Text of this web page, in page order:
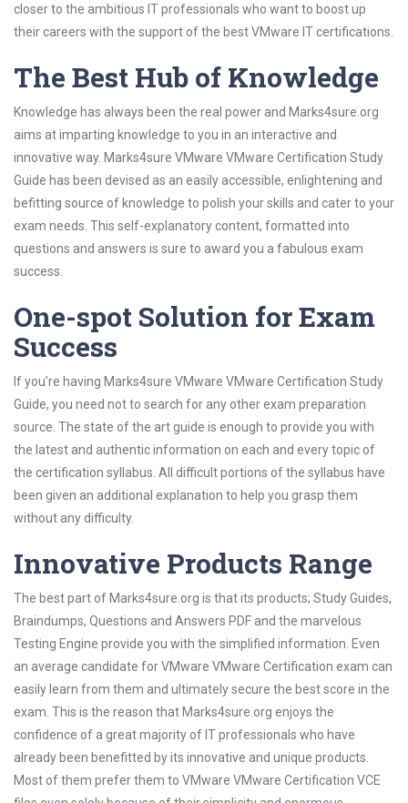
closer to the ambitious IT professionals who want to boost up
their careers with the support of the best VMware IT certifications.
The Best Hub of Knowledge
Knowledge has always been the real power and Marks4sure.org
aims at imparting knowledge to you in an interactive and
innovative way. Marks4sure VMware VMware Certification Study
Guide has been devised as an easily accessible, enlightening and
befitting source of knowledge to polish your skills and cater to your
exam needs. This self-explanatory content, formatted into
questions and answers is sure to award you a fabulous exam
success.
One-spot Solution for Exam
Success
If you’re having Marks4sure VMware VMware Certification Study
Guide, you need not to search for any other exam preparation
source. The state of the art guide is enough to provide you with
the latest and authentic information on each and every topic of
the certification syllabus. All difficult portions of the syllabus have
been given an additional explanation to help you grasp them
without any difficulty.
Innovative Products Range
The best part of Marks4sure.org is that its products; Study Guides,
Braindumps, Questions and Answers PDF and the marvelous
Testing Engine provide you with the simplified information. Even
an average candidate for VMware VMware Certification exam can
easily learn from them and ultimately secure the best score in the
exam. This is the reason that Marks4sure.org enjoys the
confidence of a great majority of IT professionals who have
already been benefitted by its innovative and unique products.
Most of them prefer them to VMware VMware Certification VCE